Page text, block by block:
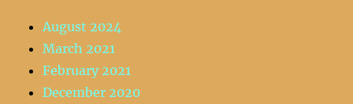
August 2024
March 2021
February 2021
December 2020